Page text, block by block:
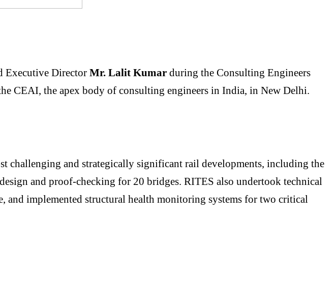
Executive Director Mr. Lalit Kumar during the Consulting Engineers
CEAI, the apex body of consulting engineers in India, in New Delhi.
challenging and strategically significant rail developments, including the
and proof-checking for 20 bridges. RITES also undertook technical
implemented structural health monitoring systems for two critical